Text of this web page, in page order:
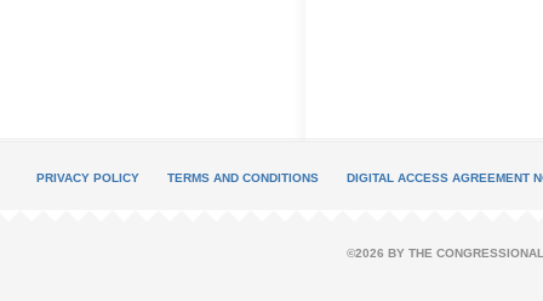
PRIVACY POLICY TERMS AND CONDITIONS DIGITAL ACCESS AGREEMENT
©2026 BY THE